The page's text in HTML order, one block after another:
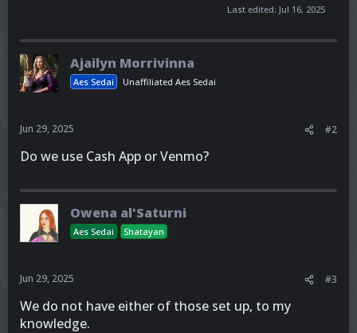
Last edited: Jul 16, 2025
Ajailyn Morrivinna
Aes Sedai Unaffiliated Aes Sedai
Jun 29, 2025 #2
Do we use Cash App or Venmo?
Owena al'Saturni
Aes Sedai Shatayan
Jun 29, 2025 #3
We do not have either of those set up, to my
knowledge.